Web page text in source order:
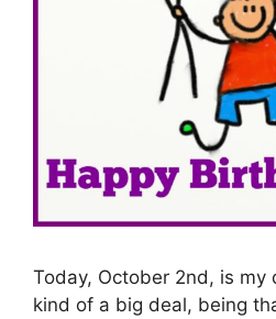
Today, October 2nd, is my
kind of a big deal, being